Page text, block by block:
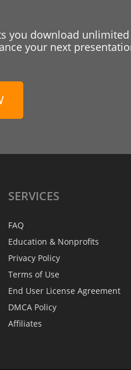
you download
your next
SERVICES
FAQ
Education & Nonprofits
Privacy Policy
Terms of Use
End User License Agreement
DMCA Policy
Affiliates